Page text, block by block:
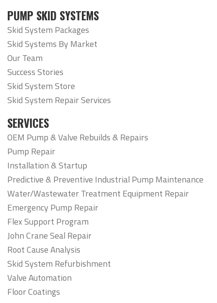
PUMP SKID SYSTEMS
Skid System Packages
Skid Systems By Market
Our Team
Success Stories
Skid System Store
Skid System Repair Services
SERVICES
OEM Pump & Valve Rebuilds & Repairs
Pump Repair
Installation & Startup
Predictive & Preventive Industrial Pump Maintenance
Water/Wastewater Treatment Equipment Repair
Emergency Pump Repair
Flex Support Program
John Crane Seal Repair
Root Cause Analysis
Skid System Refurbishment
Valve Automation
Floor Coatings